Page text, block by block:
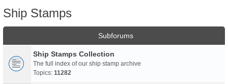
Ship Stamps
Subforums
Ship Stamps Collection
The full index of our ship stamp archive
Topics: 11282